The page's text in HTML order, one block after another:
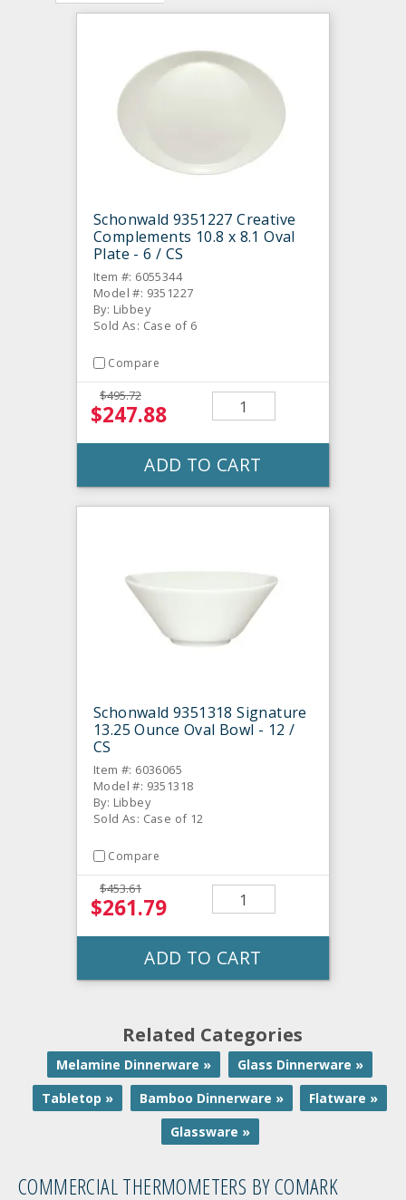
Schonwald 9351227 Creative
Complements 10.8 x 8.1 Oval
Plate - 6 / CS
Item #: 6055344
Model #: 9351227
By: Libbey
Sold As: Case of 6
Compare
$495.72
$247.88
ADD TO CART
Schonwald 9351318 Signature
13.25 Ounce Oval Bowl - 12 /
CS
Item #: 6036065
Model #: 9351318
By: Libbey
Sold As: Case of 12
Compare
$453.61
$261.79
ADD TO CART
Related Categories
Melamine Dinnerware »
Glass Dinnerware »
Tabletop »
Bamboo Dinnerware »
Flatware »
Glassware »
COMMERCIAL THERMOMETERS BY COMARK